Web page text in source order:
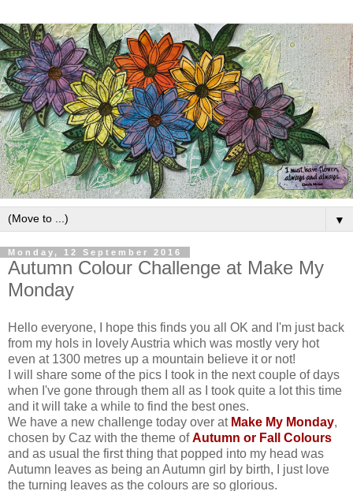
▼
Monday, 12 September 2016
Autumn Colour Challenge at Make My
Monday
Hello everyone, I hope this finds you all OK and I'm just back
from my hols in lovely Austria which was mostly very hot
even at 1300 metres up a mountain believe it or not!
I will share some of the pics I took in the next couple of days
when I've gone through them all as I took quite a lot this time
and it will take a while to find the best ones.
We have a new challenge today over at Make My Monday,
chosen by Caz with the theme ofAutumn or Fall Colours
and as usual the first thing that popped into my head was
Autumn leaves as being an Autumn girl by birth, I just love
the turning leaves as the colours are so glorious.